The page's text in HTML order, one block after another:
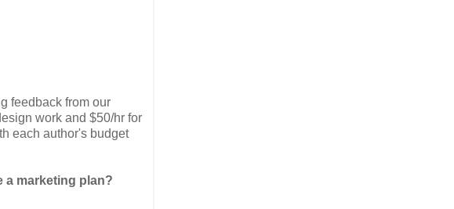
feedback from our
work and $50/hr for
each author's budget
a marketing plan?